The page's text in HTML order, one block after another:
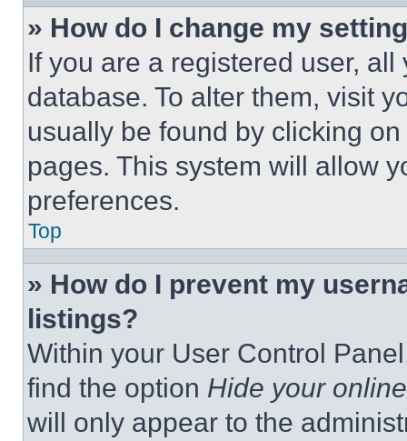
» How do I change my
If you are a registered user,
database. To alter them, visit
usually be found by clicking
pages. This system will allow
preferences.
Top
» How do I prevent my
listings?
Within your User Control
find the option Hide your
will only appear to the